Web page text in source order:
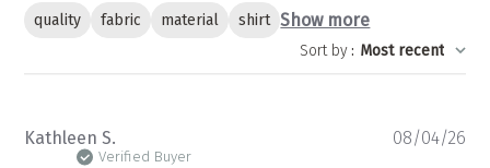
quality fabric material shirt Show more
Sort by : Most recent
Kathleen S.
Verified Buyer
08/04/26